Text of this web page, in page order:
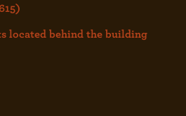
located behind the building